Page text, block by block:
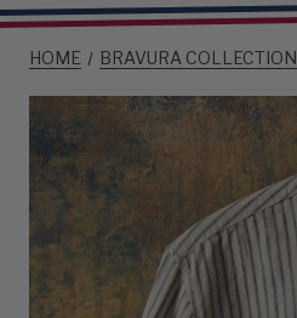
HOME BRAVURA COLLECTION